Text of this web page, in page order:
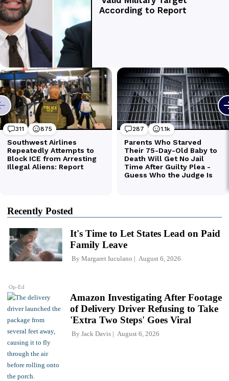
Recently Posted
Op-Ed
It's Time to Let States Lead on Paid
Family Leave
By Margaret Iuculano August 6, 2026
Amazon Investigating After Footage
of Delivery Driver Refusing to Take
'Extra Two Steps' Goes Viral
By Jack Davis August 6, 2026